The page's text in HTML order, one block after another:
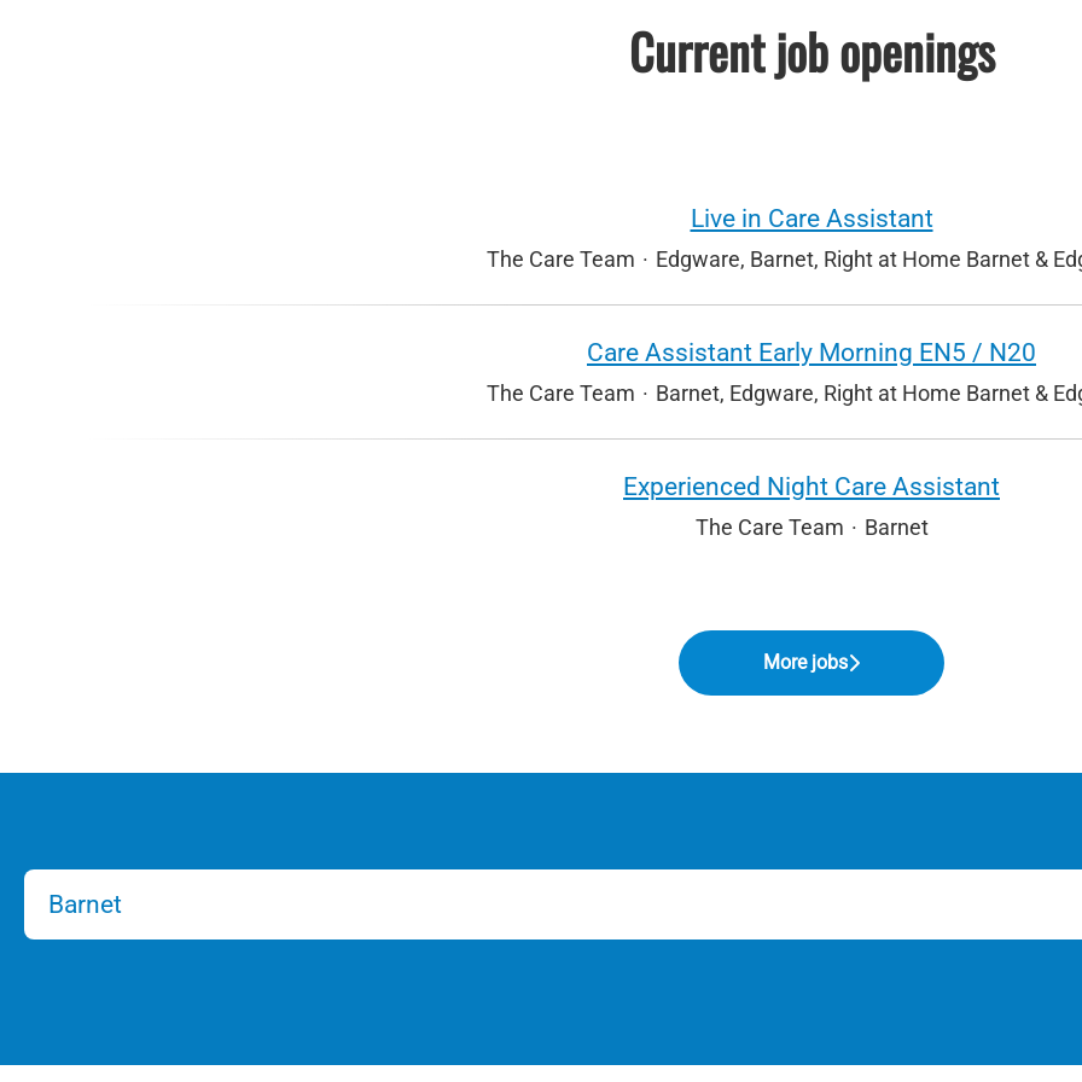
Current job openings
Live in Care Assistant
The Care Team · Edgware, Barnet, Right at Home Barnet &
Care Assistant Early Morning EN5 / N20
The Care Team · Barnet, Edgware, Right at Home Barnet &
Experienced Night Care Assistant
The Care Team · Barnet
More jobs